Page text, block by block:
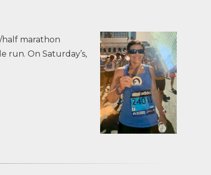
half marathon
run. On Saturday’s,